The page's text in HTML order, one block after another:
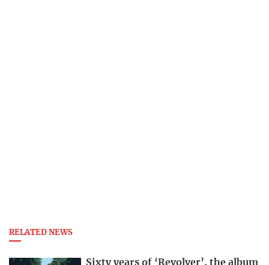
RELATED NEWS
Sixty years of ‘Revolver’, the album